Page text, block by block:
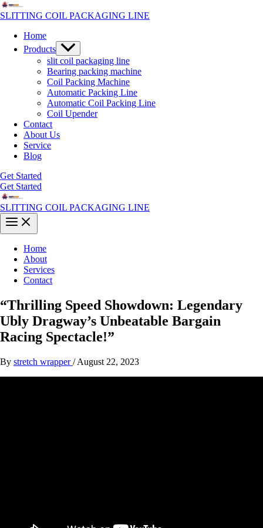
Skip
to
SLITTING COIL PACKAGING LINE
Home
Products Menu
Toggle
slit coil packaging line
Bearing packing machine
Coil Packing Machine
Automatic Packing Line
Automatic Coil Packing Line
Coil Upender
Contact
About Us
Service
Blog
Get Started
Get Started
SLITTING COIL PACKAGING LINE
Main
Menu
Home
About
Services
Contact
“Thrilling Speed Showdown: Legendary
Ubly Dragway’s Unbeatable Bargain
Racing Spectacle!”
By stretch wrapper/August 22, 2023